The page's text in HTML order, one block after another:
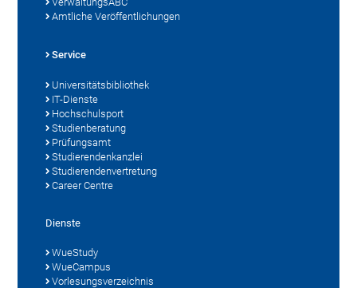
Amtliche Veröffentlichungen
Service
Universitätsbibliothek
IT-Dienste
Hochschulsport
Studienberatung
Prüfungsamt
Studierendenkanzlei
Studierendenvertretung
Career Centre
Dienste
WueStudy
WueCampus
Vorlesungsverzeichnis